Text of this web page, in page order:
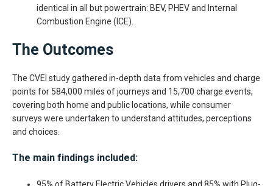
identical in all but powertrain: BEV, PHEV and Internal
Combustion Engine (ICE).
The Outcomes
The CVEI study gathered in-depth data from vehicles and charge
points for 584,000 miles of journeys and 15,700 charge events,
covering both home and public locations, while consumer
surveys were undertaken to understand attitudes, perceptions
and choices.
The main findings included:
95% of Battery Electric Vehicles drivers and 85% with Plug-